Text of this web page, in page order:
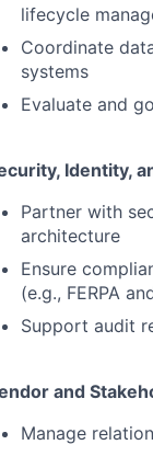
lifecycle
Coordinate
systems
Evaluate and
Identity,
Partner with
architecture
Ensure
(e.g., FERPA
Support audit
and
Manage